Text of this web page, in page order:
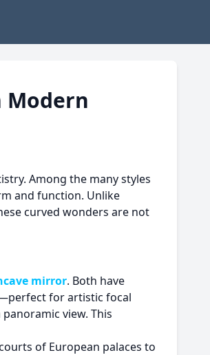
Modern
Among the many styles
and function. Unlike
curved wonders are not
mirror. Both have
for artistic focal
view. This
of European palaces to